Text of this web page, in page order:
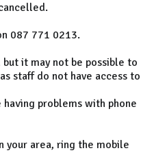
087 771 0213.
it may not be possible to
staff do not have access to
problems with phone
your area, ring the mobile